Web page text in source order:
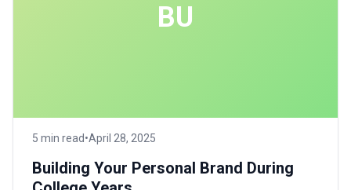
BU
5 min read•April 28, 2025
Building Your Personal Brand During